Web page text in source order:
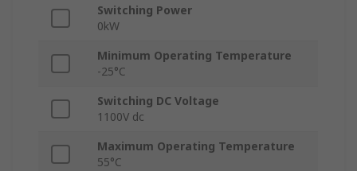
Switching Power
0kW
Minimum Operating Temperature
-25°C
Switching DC Voltage
1100V dc
Maximum Operating Temperature
55°C